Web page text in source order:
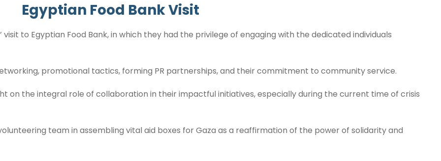
Egyptian Food Bank Visit
to Egyptian Food Bank, in which they had the privilege of engaging with the dedicated individuals
promotional tactics, forming PR partnerships, and their commitment to community service.
on the integral role of collaboration in their impactful initiatives, especially during the current time of crisis
team in assembling vital aid boxes for Gaza as a reaffirmation of the power of solidarity and